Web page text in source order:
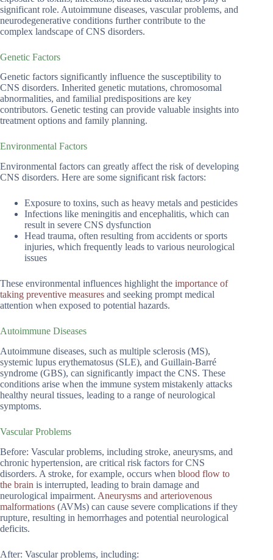
significant role. Autoimmune diseases, vascular problems, and
neurodegenerative conditions further contribute to the
complex landscape of CNS disorders.
Genetic Factors
Genetic factors significantly influence the susceptibility to
CNS disorders. Inherited genetic mutations, chromosomal
abnormalities, and familial predispositions are key
contributors. Genetic testing can provide valuable insights into
treatment options and family planning.
Environmental Factors
Environmental factors can greatly affect the risk of developing
CNS disorders. Here are some significant risk factors:
Exposure to toxins, such as heavy metals and pesticides
Infections like meningitis and encephalitis, which can
result in severe CNS dysfunction
Head trauma, often resulting from accidents or sports
injuries, which frequently leads to various neurological
issues
These environmental influences highlight the importance of
taking preventive measures and seeking prompt medical
attention when exposed to potential hazards.
Autoimmune Diseases
Autoimmune diseases, such as multiple sclerosis (MS),
systemic lupus erythematosus (SLE), and Guillain-Barré
syndrome (GBS), can significantly impact the CNS. These
conditions arise when the immune system mistakenly attacks
healthy neural tissues, leading to a range of neurological
symptoms.
Vascular Problems
Before: Vascular problems, including stroke, aneurysms, and
chronic hypertension, are critical risk factors for CNS
disorders. A stroke, for example, occurs when blood flow to
the brain is interrupted, leading to brain damage and
neurological impairment. Aneurysms and arteriovenous
malformations (AVMs) can cause severe complications if they
rupture, resulting in hemorrhages and potential neurological
deficits.
After: Vascular problems, including: